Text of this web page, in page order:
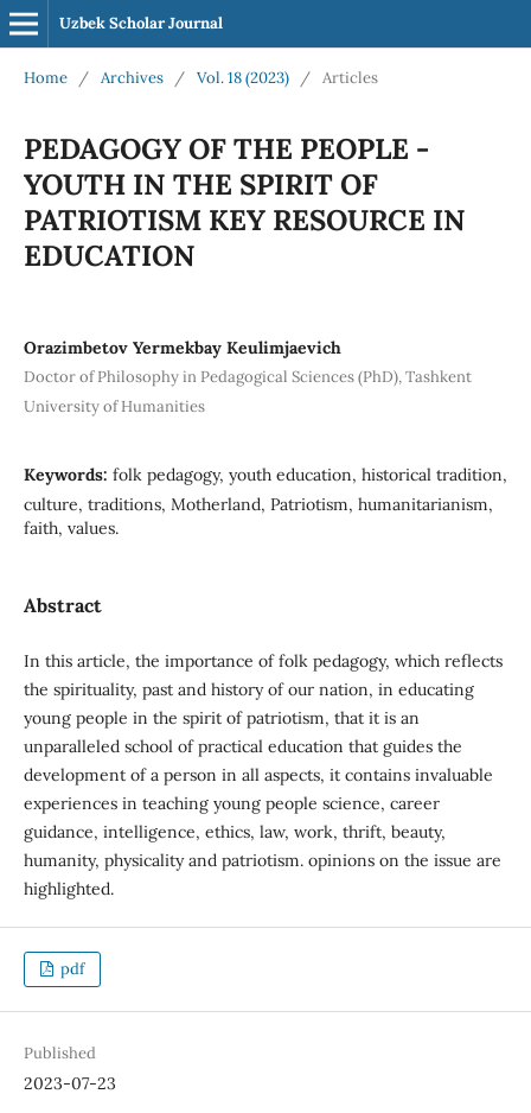
Uzbek Scholar Journal
Home / Archives / Vol. 18 (2023) / Articles
PEDAGOGY OF THE PEOPLE -
YOUTH IN THE SPIRIT OF
PATRIOTISM KEY RESOURCE IN
EDUCATION
Orazimbetov Yermekbay Keulimjaevich
Doctor of Philosophy in Pedagogical Sciences (PhD), Tashkent
University of Humanities
Keywords: folk pedagogy, youth education, historical tradition,
culture, traditions, Motherland, Patriotism, humanitarianism,
faith, values.
Abstract
In this article, the importance of folk pedagogy, which reflects
the spirituality, past and history of our nation, in educating
young people in the spirit of patriotism, that it is an
unparalleled school of practical education that guides the
development of a person in all aspects, it contains invaluable
experiences in teaching young people science, career
guidance, intelligence, ethics, law, work, thrift, beauty,
humanity, physicality and patriotism. opinions on the issue are
highlighted.
pdf
Published
2023-07-23